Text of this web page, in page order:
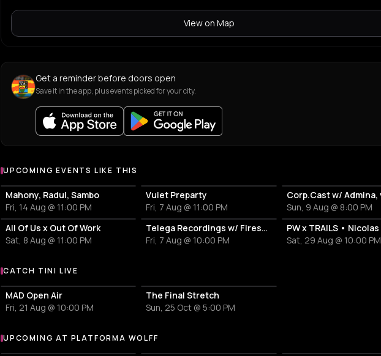
View on Map
Get a reminder before doors open
Save it in the app, plus events picked for your city.
UPCOMING EVENTS LIKE THIS
Mahony, Radul, Sambo
Fri, 14 Aug @ 11:00 PM
Vuiet Preparty
Fri, 7 Aug @ 11:00 PM
Sun, 9 Aug @ 8:00 PM
All Of Us x Out Of Work
Sat, 8 Aug @ 11:00 PM
Telega Recordings w/ Firesc, Fein, Pitchu, New Disorder
Fri, 7 Aug @ 10:00 PM
Sat, 29 Aug @ 10:00 PM
More events with tINI
CATCH TINI LIVE
MAD Open Air
Fri, 21 Aug @ 10:00 PM
The Final Stretch
Sun, 25 Oct @ 5:00 PM
More events at Platforma Wolff
UPCOMING AT PLATFORMA WOLFF